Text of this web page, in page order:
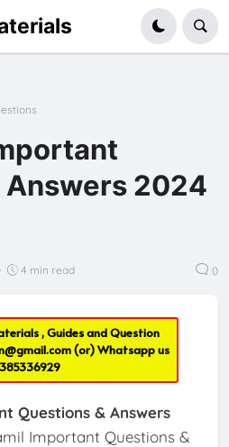
Answers 2024
4 min read 0
, Guides and Question
(or) Whatsapp us
Questions & Answers
Important Questions &